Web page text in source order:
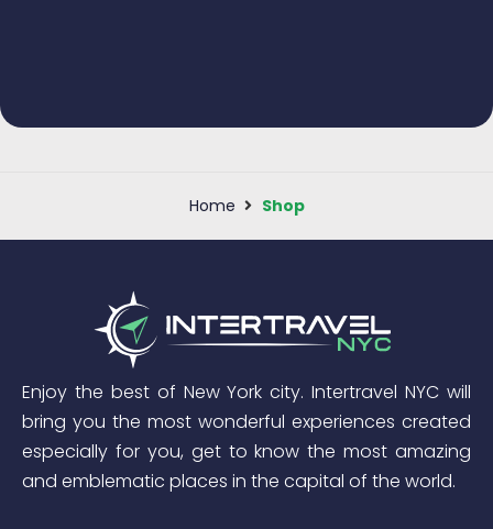
Home Shop
Enjoy the best of New York city. Intertravel NYC will
bring you the most wonderful experiences created
especially for you, get to know the most amazing
and emblematic places in the capital of the world.